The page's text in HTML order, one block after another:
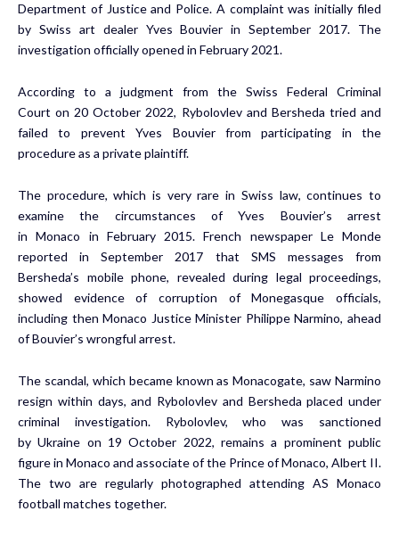
Department of Justice and Police. A complaint was initially filed
by Swiss art dealer Yves Bouvier inSeptember 2017. The
investigation officially opened in February 2021.
According to a judgment from the Swiss Federal Criminal
Court on 20 October 2022, Rybolovlev and Bersheda tried and
failed to preventYves Bouvierfrom participating in the
procedure as a private plaintiff.
The procedure, which is very rare in Swiss law, continues to
examine the circumstances ofYves Bouvier’s arrest
inMonaco in February 2015. French newspaper Le Monde
reported inSeptember 2017 that SMS messages from
Bersheda’s mobile phone, revealed during legal proceedings,
showed evidence of corruption of Monegasque officials,
including thenMonaco Justice Minister Philippe Narmino, ahead
of Bouvier’s wrongful arrest.
The scandal, which became known as Monacogate, saw Narmino
resign within days, and Rybolovlev and Bersheda placed under
criminal investigation. Rybolovlev, who was sanctioned
byUkraine on 19 October 2022, remains a prominent public
figure in Monaco and associate of the Prince ofMonaco, Albert II.
The two are regularly photographed attending AS Monaco
football matches together.